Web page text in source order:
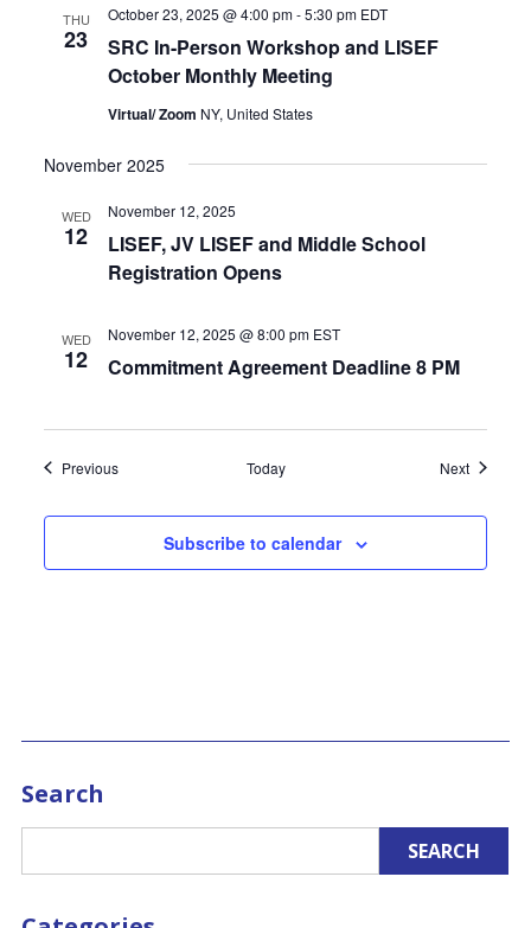
THU
23
SRC In-Person Workshop and LISEF
October Monthly Meeting
October 23, 2025 @ 4:00 pm-5:30 pm EDT
Virtual/ Zoom NY, United States
November 2025
WED
12
LISEF, JV LISEF and Middle School
Registration Opens
November 12, 2025
WED
12 Commitment Agreement Deadline 8 PM
November 12, 2025 @ 8:00 pm EST
PreviousEvents Today NextEvents
Subscribe to calendar
Search